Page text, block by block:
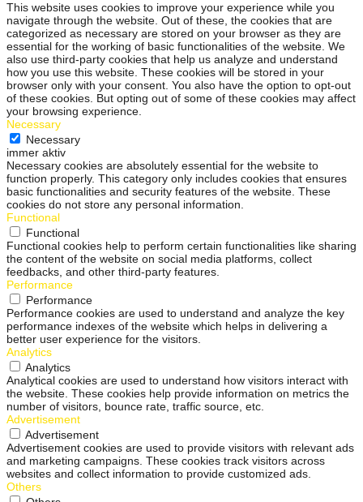
This website uses cookies to improve your experience while you
navigate through the website. Out of these, the cookies that are
categorized as necessary are stored on your browser as they are
essential for the working of basic functionalities of the website. We
also use third-party cookies that help us analyze and understand
how you use this website. These cookies will be stored in your
browser only with your consent. You also have the option to opt-out
of these cookies. But opting out of some of these cookies may affect
your browsing experience.
Necessary
Necessary
immer aktiv
Necessary cookies are absolutely essential for the website to
function properly. This category only includes cookies that ensures
basic functionalities and security features of the website. These
cookies do not store any personal information.
Functional
Functional
Functional cookies help to perform certain functionalities like sharing
the content of the website on social media platforms, collect
feedbacks, and other third-party features.
Performance
Performance
Performance cookies are used to understand and analyze the key
performance indexes of the website which helps in delivering a
better user experience for the visitors.
Analytics
Analytics
Analytical cookies are used to understand how visitors interact with
the website. These cookies help provide information on metrics the
number of visitors, bounce rate, traffic source, etc.
Advertisement
Advertisement
Advertisement cookies are used to provide visitors with relevant ads
and marketing campaigns. These cookies track visitors across
websites and collect information to provide customized ads.
Others